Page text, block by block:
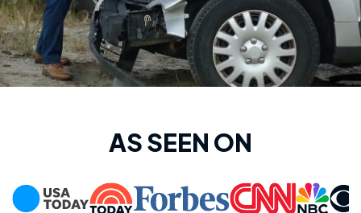
AS SEEN ON